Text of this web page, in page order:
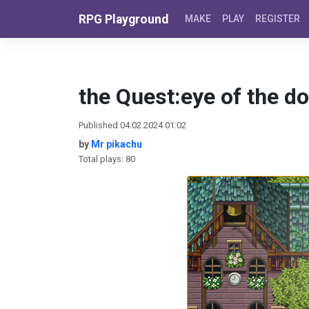
RPG Playground MAKE PLAY REGISTER
the Quest:eye of the
Published 04.02.2024 01:02
by Mr pikachu
Total plays: 80